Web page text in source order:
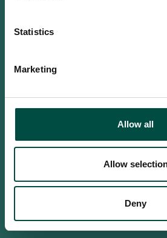
Statistics
Marketing
Allow all
Allow
Deny